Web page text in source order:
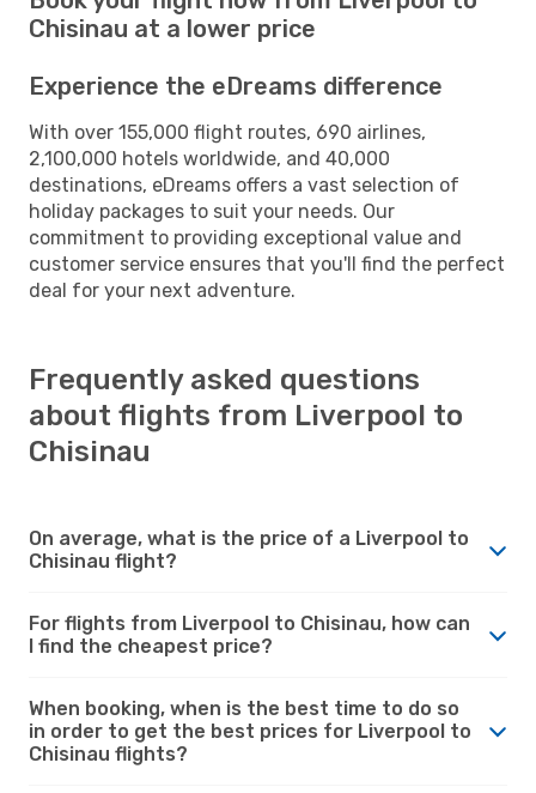
Chisinau at a lower price
Experience the eDreams difference
With over 155,000 flight routes, 690 airlines,
2,100,000 hotels worldwide, and 40,000
destinations, eDreams offers a vast selection of
holiday packages to suit your needs. Our
commitment to providing exceptional value and
customer service ensures that you'll find the perfect
deal for your next adventure.
Frequently asked questions
about flights from Liverpool to
Chisinau
On average, what is the price of a Liverpool to
Chisinau flight?
For flights from Liverpool to Chisinau, how can
I find the cheapest price?
When booking, when is the best time to do so
in order to get the best prices for Liverpool to
Chisinau flights?